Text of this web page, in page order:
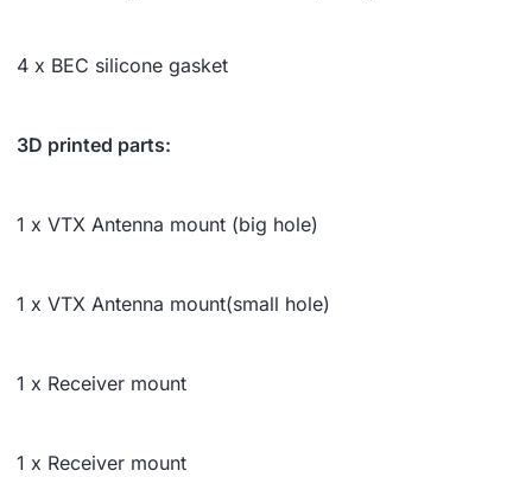
4 x BEC silicone gasket
3D printed parts:
1 x VTX Antenna mount (big hole)
1 x VTX Antenna mount(small hole)
1 x Receiver mount
1 x Receiver mount